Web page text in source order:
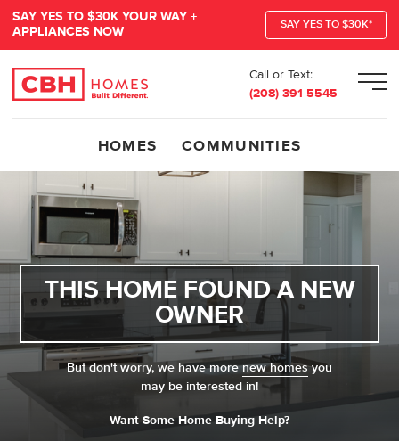
SAY YES TO $30K YOUR WAY +
APPLIANCES NOW
SAY YES TO $30K*
Call or Text:
(208) 391-5545
HOMES COMMUNITIES
THIS HOME FOUND A NEW
OWNER
But don't worry, we have morenew homesyou
may be interested in!
Want Some Home Buying Help?